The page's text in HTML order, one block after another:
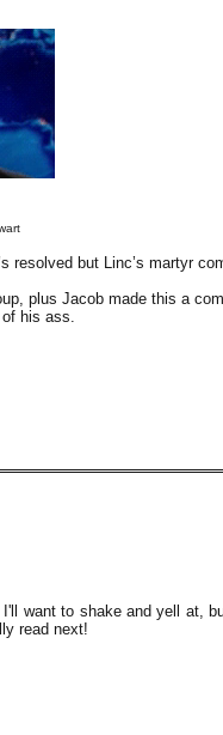
resolved but Linc’s martyr
plus Jacob made this a
his ass.
want to shake and yell at,
read next!